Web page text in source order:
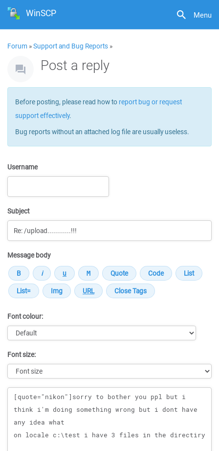
Menu
WinSCP
Forum »Support and Bug Reports »
Post a reply
Before posting, please read how to report bug or request
support effectively.
Bug reports without an attached log file are usually useless.
Username
Subject
Message body
Font colour:
Font size:
Message